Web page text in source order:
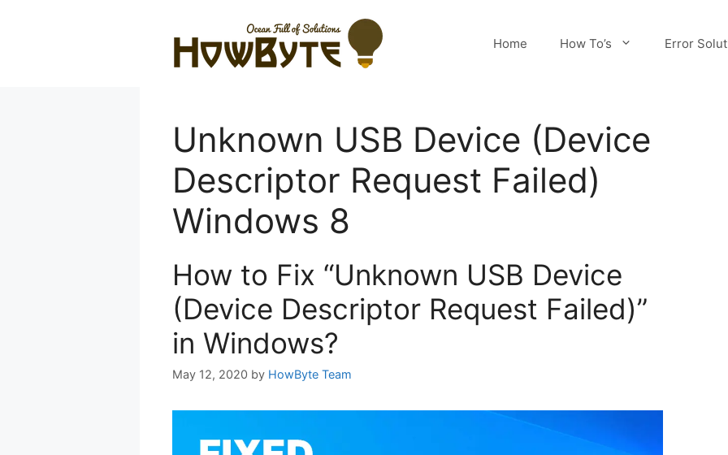
Home How To’s Error
Unknown USB Device (Device
Descriptor Request Failed)
Windows 8
How to Fix “Unknown USB Device
(Device Descriptor Request Failed)”
in Windows?
May 12, 2020 by HowByte Team